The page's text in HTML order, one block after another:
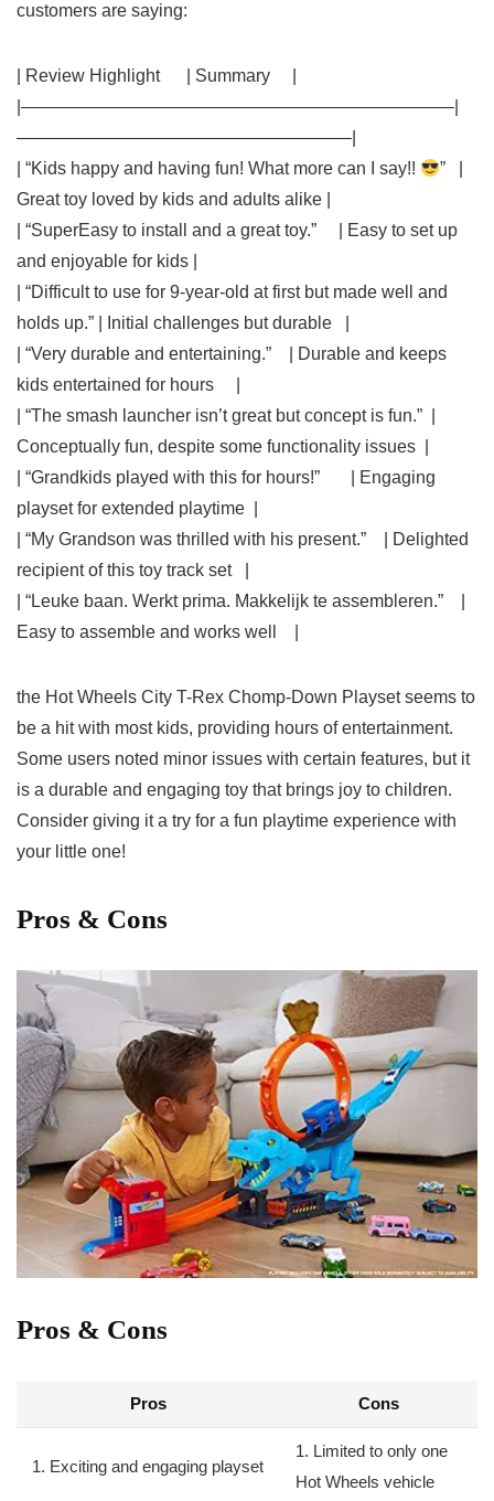
customers ⁤are saying:
| Review Highlight ⁢ ⁢ ⁤ ⁤ ⁢ | Summary ⁤ ‌ ⁤ ​ |
|————————————————————————–|
———————————————————|
| “Kids happy and having fun! What more can I say!!
” ‍ ​ |
Great toy loved by kids and adults alike |
| “SuperEasy to install and a ⁢great toy.” ⁤ ⁣ ​ ⁣ | Easy to set‍ up
and‍ enjoyable for kids |
| “Difficult to use for 9-year-old at first but made ⁣well and
holds up.” | Initial challenges but durable ⁣ ⁤ |
| “Very durable and entertaining.” ​ ⁢ ⁤ | ​Durable and keeps
kids entertained for hours ⁢ ⁤ ‍ ‌ |
|‌ “The smash launcher isn’t great but concept is fun.”‌ ‌ |
Conceptually⁢ fun,​ despite ⁣some functionality⁤ issues ​ ⁣|
| “Grandkids played with this for hours!” ‌ ⁢ ​ ⁤ ​ ⁣ | Engaging
playset ‌for extended playtime ​ |
| “My ‍Grandson was thrilled with his present.” ⁤ ​ ‍ | Delighted
recipient of ⁤this toy track set ⁣ ​ |
| “Leuke baan. Werkt prima. Makkelijk te assembleren.” ⁣ ‌ ‍ |
Easy to assemble and works well ⁢ ‌ ⁤ |
the Hot Wheels City T-Rex ⁤Chomp-Down Playset seems to
be​ a hit with most kids, ⁤providing hours of entertainment.
Some users noted minor issues with certain features, but ⁢it
is a durable and engaging toy that brings joy to children.
Consider giving it a ⁣try for a fun playtime experience with
your little one!
Pros & Cons
Pros & Cons
Pros Cons
1. Exciting and engaging playset
1. Limited to only ⁤one
Hot Wheels⁢ vehicle